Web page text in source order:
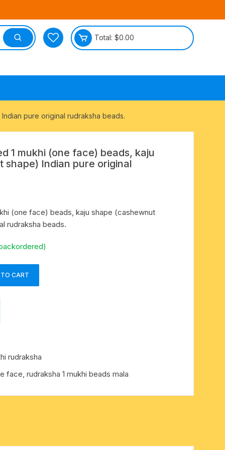
Total: $0.00
pure original rudraksha beads.
1 mukhi (one face) beads, kaju
shape) Indian pure original
(one face) beads, kaju shape (cashewnut
rudraksha beads.
CART
rudraksha
face, rudraksha 1 mukhi beads mala